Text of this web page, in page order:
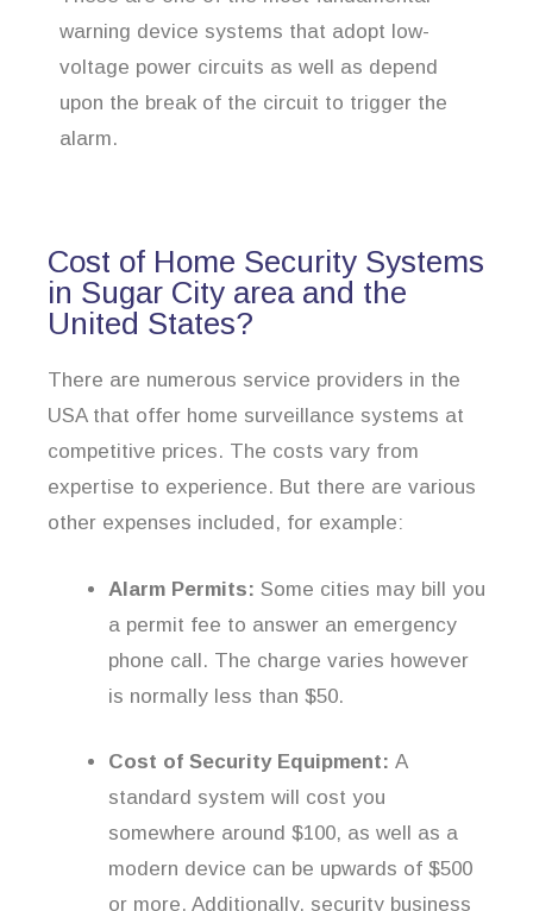
warning device systems that adopt low-
voltage power circuits as well as depend
upon the break of the circuit to trigger the
alarm.
Cost of Home Security Systems
in Sugar City area and the
United States?
There are numerous service providers in the
USA that offer home surveillance systems at
competitive prices. The costs vary from
expertise to experience. But there are various
other expenses included, for example:
Alarm Permits: Some cities may bill you
a permit fee to answer an emergency
phone call. The charge varies however
is normally less than $50.
Cost of Security Equipment: A
standard system will cost you
somewhere around $100, as well as a
modern device can be upwards of $500
or more. Additionally, security business